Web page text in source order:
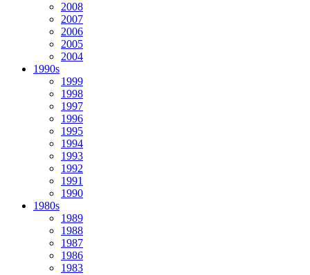
2008
2007
2006
2005
2004
1990s
1999
1998
1997
1996
1995
1994
1993
1992
1991
1990
1980s
1989
1988
1987
1986
1983